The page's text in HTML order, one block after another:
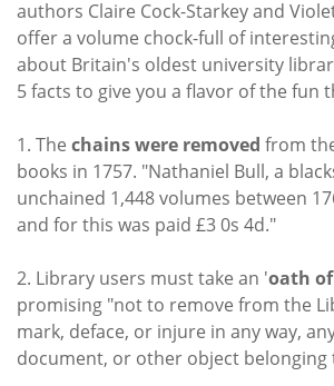
Calendar
Contact
Us
authors Claire Cock-Starkey and
offer a volume chock-full of
about Britain's oldest university
5 facts to give you a flavor of the fun
1. The chains were removed from
books in 1757. "Nathaniel Bull, a
unchained 1,448 volumes between
and for this was paid £3 0s 4d."
2. Library users must take an 'oath
promising "not to remove from the
mark, deface, or injure in any way,
document, or other object belonging